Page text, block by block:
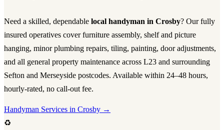
Need a skilled, dependable local handyman in Crosby? Our fully
insured operatives cover furniture assembly, shelf and picture
hanging, minor plumbing repairs, tiling, painting, door adjustments,
and all general property maintenance across L23 and surrounding
Sefton and Merseyside postcodes. Available within 24–48 hours,
hourly-rated, no call-out fee.
Handyman Services in Crosby →
♻️